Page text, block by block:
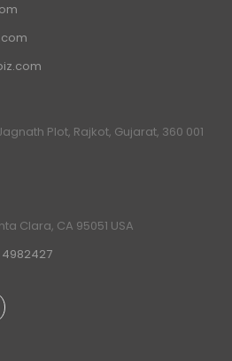
Plot, Rajkot, Gujarat, 360 001
Clara, CA 95051 USA